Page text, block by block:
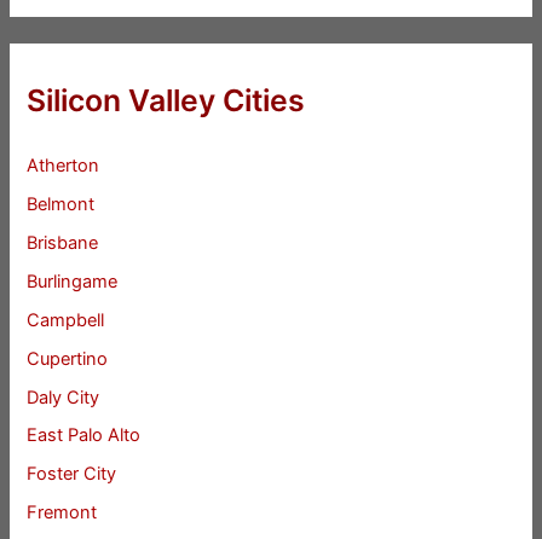
Silicon Valley Cities
Atherton
Belmont
Brisbane
Burlingame
Campbell
Cupertino
Daly City
East Palo Alto
Foster City
Fremont